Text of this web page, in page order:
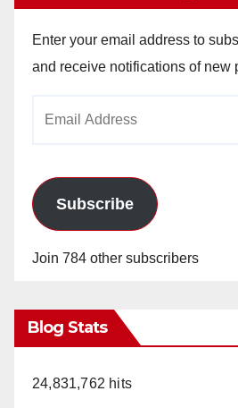
Enter your email address to
and receive notifications of new
Subscribe
Join 784 other subscribers
Blog Stats
24,831,762 hits